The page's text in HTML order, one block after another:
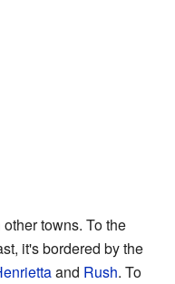
towns. To the
it's bordered by the
and Rush. To